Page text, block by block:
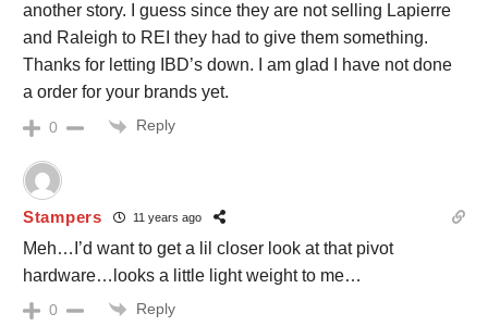
another story. I guess since they are not selling Lapierre
and Raleigh to REI they had to give them something.
Thanks for letting IBD’s down. I am glad I have not done
a order for your brands yet.
0 Reply
Stampers 11 years ago
Meh…I’d want to get a lil closer look at that pivot
hardware…looks a little light weight to me…
0 Reply